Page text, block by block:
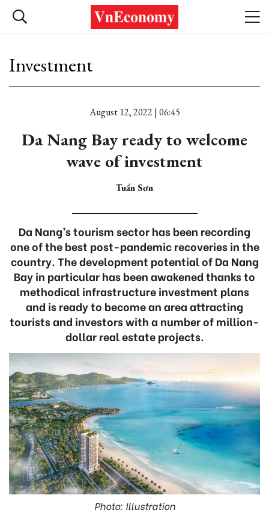
Investment
August 12, 2022 | 06:45
Da Nang Bay ready to welcome
wave of investment
Tuấn Sơn
Da Nang’s tourism sector has been recording
one of the best post-pandemic recoveries in the
country. The development potential of Da Nang
Bay in particular has been awakened thanks to
methodical infrastructure investment plans
and is ready to become an area attracting
tourists and investors with a number of million-
dollar real estate projects.
Photo: Illustration